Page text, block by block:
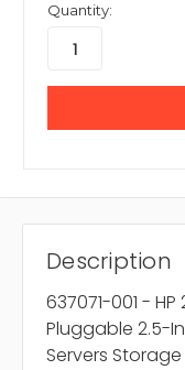
Quantity:
Description
637071-001 -
Pluggable 2.5-
Servers